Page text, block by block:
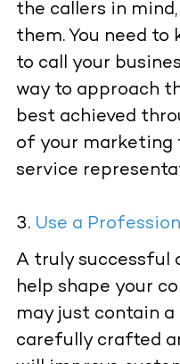
the callers in
them. You need to
to call your
way to approach
best achieved
of your marketing
service
Use a
A truly successful
help shape your
may just contain a
carefully crafted